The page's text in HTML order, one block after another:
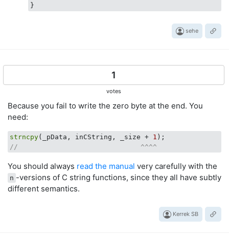
sehe
1
votes
Because you fail to write the zero byte at the end. You
need:
strncpy(_pData, inCString, _size + 1
//                              ^^^^
You should always read the manual very carefully with the
n -versions of C string functions, since they all have subtly
different semantics.
Kerrek SB